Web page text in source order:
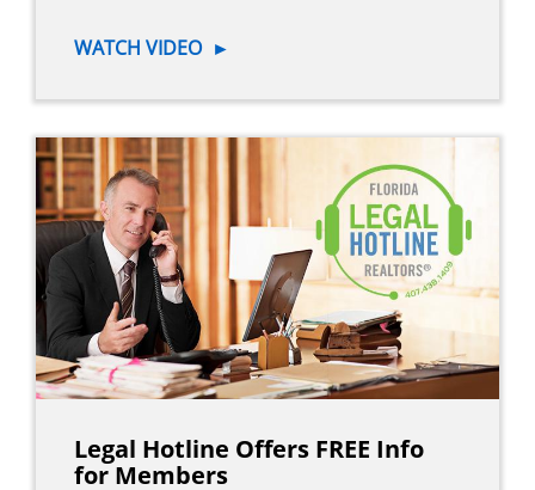
WATCH VIDEO ►
Legal Hotline Offers FREE Info
for Members